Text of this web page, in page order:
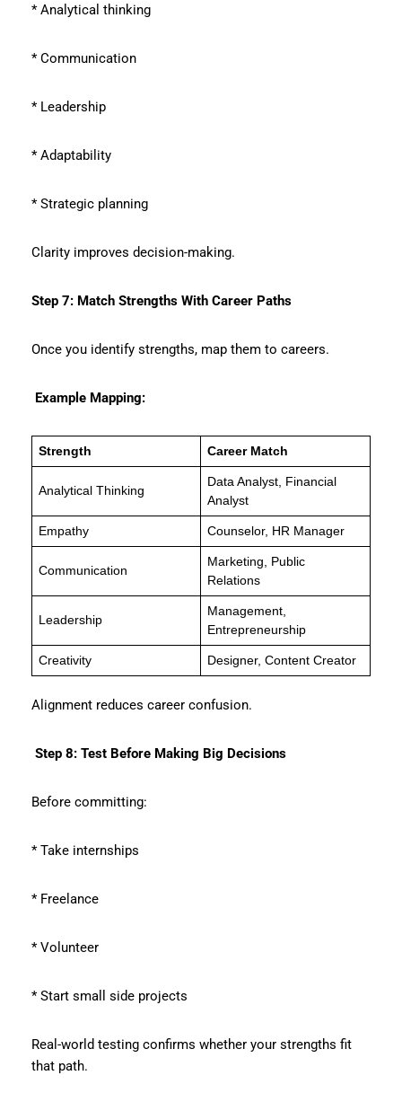
* Analytical thinking
* Communication
* Leadership
* Adaptability
* Strategic planning
Clarity improves decision-making.
Step 7: Match Strengths With Career Paths
Once you identify strengths, map them to careers.
Example Mapping:
Strength Career Match
Analytical Thinking
Data Analyst, Financial
Analyst
Empathy Counselor, HR Manager
Communication
Marketing, Public
Relations
Leadership
Management,
Entrepreneurship
Creativity Designer, Content Creator
Alignment reduces career confusion.
Step 8: Test Before Making Big Decisions
Before committing:
* Take internships
* Freelance
* Volunteer
* Start small side projects
Real-world testing confirms whether your strengths fit
that path.